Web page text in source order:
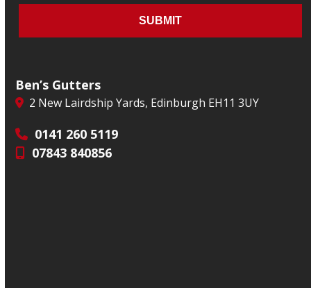
Ben’s Gutters
2 New Lairdship Yards, Edinburgh EH11 3UY
0141 260 5119
07843 840856